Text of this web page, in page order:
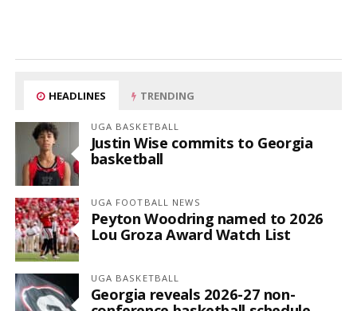
HEADLINES TRENDING
UGA BASKETBALL
Justin Wise commits to Georgia
basketball
UGA FOOTBALL NEWS
Peyton Woodring named to 2026
Lou Groza Award Watch List
UGA BASKETBALL
Georgia reveals 2026-27 non-